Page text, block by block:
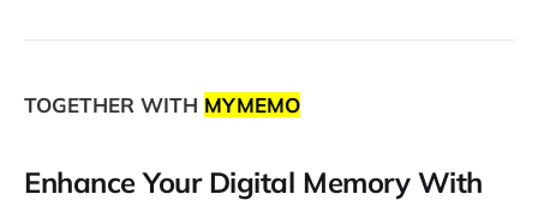
TOGETHER WITH MYMEMO
Enhance Your Digital Memory With